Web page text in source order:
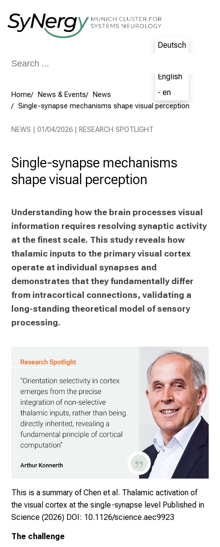
Deutsch
English
- en
Home News & Events
News
Single-synapse mechanisms shape visual perception
NEWS | 01/04/2026 | RESEARCH SPOTLIGHT
Single-synapse mechanisms
shape visual perception
Understanding how the brain processes visual
information requires resolving synaptic activity
at the finest scale. This study reveals how
thalamic inputs to the primary visual cortex
operate at individual synapses and
demonstrates that they fundamentally differ
from intracortical connections, validating a
long-standing theoretical model of sensory
processing.
This is a summary of Chen et al. Thalamic activation of
the visual cortex at the single-synapse level Published in
Science (2026) DOI: 10.1126/science.aec9923
The challenge